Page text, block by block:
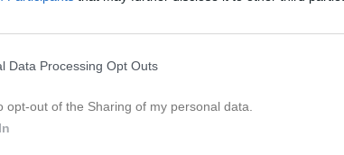
Data Processing Opt Outs
opt-out of the Sharing of my personal data.